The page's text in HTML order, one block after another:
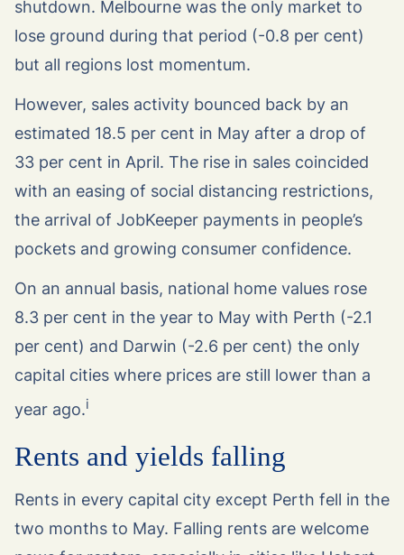
shutdown. Melbourne was the only market to
lose ground during that period (-0.8 per cent)
but all regions lost momentum.
However, sales activity bounced back by an
estimated 18.5 per cent in May after a drop of
33 per cent in April. The rise in sales coincided
with an easing of social distancing restrictions,
the arrival of JobKeeper payments in people’s
pockets and growing consumer confidence.
On an annual basis, national home values rose
8.3 per cent in the year to May with Perth (-2.1
per cent) and Darwin (-2.6 per cent) the only
capital cities where prices are still lower than a
year ago.i
Rents and yields falling
Rents in every capital city except Perth fell in the
two months to May. Falling rents are welcome